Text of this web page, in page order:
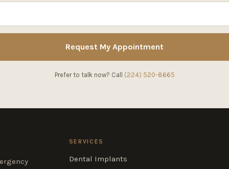
Request My Appointment
Prefer to talk now? Call (224) 520-8665
SERVICES
Dental Implants